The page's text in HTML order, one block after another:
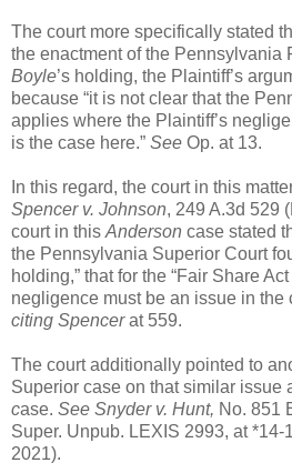
The court more specifically stated
the enactment of the Pennsylvania
Boyle’s holding, the Plaintiff’s
because “it is not clear that the
applies where the Plaintiff’s
is the case here.” See Op. at 13.
In this regard, the court in this
Spencer v. Johnson, 249 A.3d 529
court in this Anderson case stated
the Pennsylvania Superior Court
holding,” that for the “Fair Share
negligence must be an issue in the
citing Spencerat 559.
The court additionally pointed to
Superior case on that similar issue
case. See Snyder v. Hunt, No. 851
Super. Unpub. LEXIS 2993, at *14-
2021).